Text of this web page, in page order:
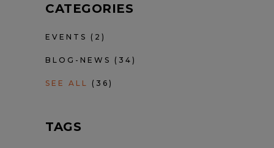
CATEGORIES
EVENTS (2)
BLOG-NEWS (34)
SEE ALL (36)
TAGS